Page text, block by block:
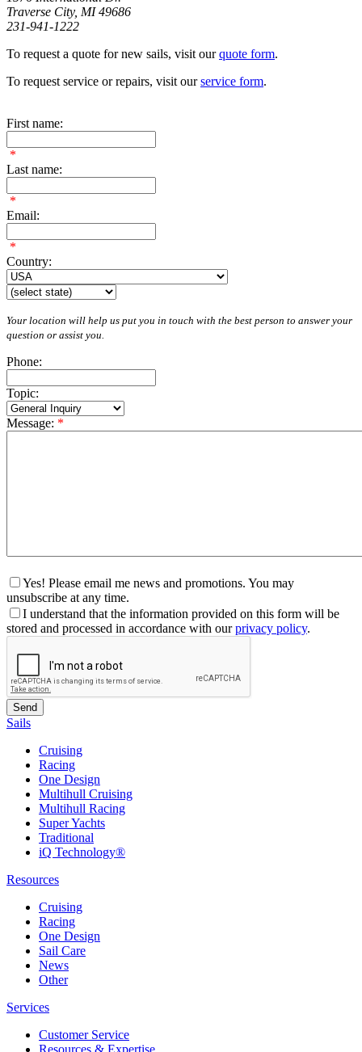
Traverse City, MI 49686
231-941-1222
To request a quote for new sails, visit ourquote form.
To request service or repairs, visit ourservice form.
First name:
*
Last name:
*
Email:
*
Country:
Your location will help us put you in touch with the best person to answer your
question or assist you.
Phone:
Topic:
Message: *
Yes! Please email me news and promotions. You may
unsubscribe at any time.
I understand that the information provided on this form will be
stored and processed in accordance with ourprivacy policy.
Sails
Cruising
Racing
One Design
Multihull Cruising
Multihull Racing
Super Yachts
Traditional
iQ Technology®
Resources
Cruising
Racing
One Design
Sail Care
News
Other
Services
Customer Service